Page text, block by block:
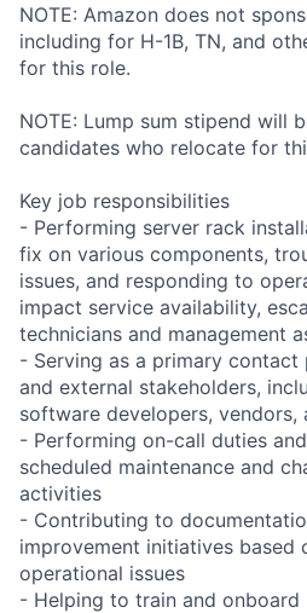
NOTE: Amazon does not
including for H-1B, TN, and
for this role.
NOTE: Lump sum stipend will
candidates who relocate for
Key job responsibilities
- Performing server rack
fix on various components,
issues, and responding to
impact service availability,
technicians and management
- Serving as a primary
and external stakeholders,
software developers, vendors,
- Performing on-call duties
scheduled maintenance and
activities
- Contributing to
improvement initiatives based
operational issues
- Helping to train and onboard